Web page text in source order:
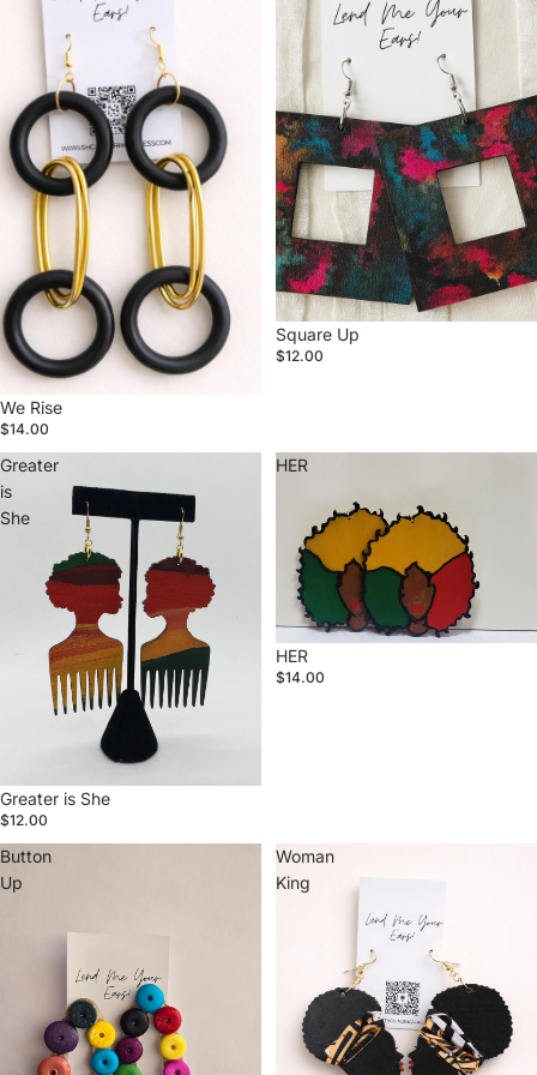
We Rise
$14.00
Square Up
$12.00
Greater
is
She
Greater is She
$12.00
HER
HER
$14.00
Button
Up
Woman
King